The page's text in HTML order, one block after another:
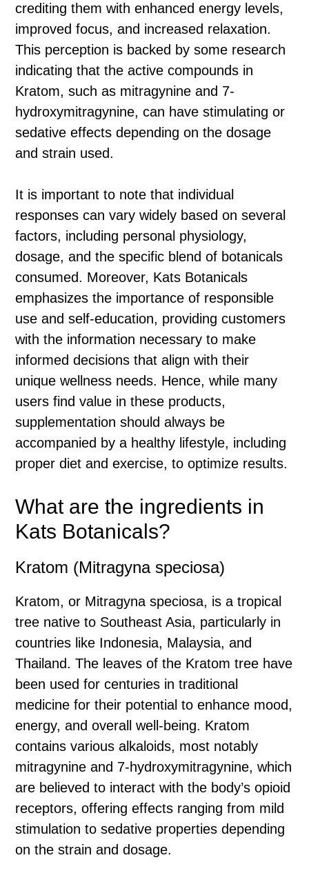
crediting them with enhanced energy levels,
improved focus, and increased relaxation.
This perception is backed by some research
indicating that the active compounds in
Kratom, such as mitragynine and 7-
hydroxymitragynine, can have stimulating or
sedative effects depending on the dosage
and strain used.
It is important to note that individual
responses can vary widely based on several
factors, including personal physiology,
dosage, and the specific blend of botanicals
consumed. Moreover, Kats Botanicals
emphasizes the importance of responsible
use and self-education, providing customers
with the information necessary to make
informed decisions that align with their
unique wellness needs. Hence, while many
users find value in these products,
supplementation should always be
accompanied by a healthy lifestyle, including
proper diet and exercise, to optimize results.
What are the ingredients in
Kats Botanicals?
Kratom (Mitragyna speciosa)
Kratom, or Mitragyna speciosa, is a tropical
tree native to Southeast Asia, particularly in
countries like Indonesia, Malaysia, and
Thailand. The leaves of the Kratom tree have
been used for centuries in traditional
medicine for their potential to enhance mood,
energy, and overall well-being. Kratom
contains various alkaloids, most notably
mitragynine and 7-hydroxymitragynine, which
are believed to interact with the body’s opioid
receptors, offering effects ranging from mild
stimulation to sedative properties depending
on the strain and dosage.